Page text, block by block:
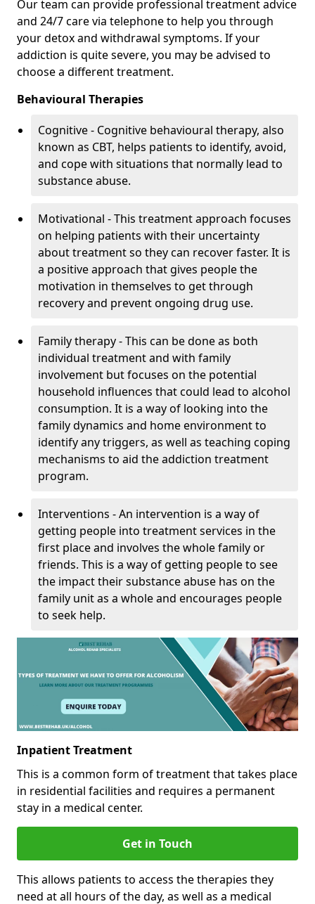
Our team can provide professional treatment advice
and 24/7 care via telephone to help you through
your detox and withdrawal symptoms. If your
addiction is quite severe, you may be advised to
choose a different treatment.
Behavioural Therapies
Cognitive - Cognitive behavioural therapy, also
known as CBT, helps patients to identify, avoid,
and cope with situations that normally lead to
substance abuse.
Motivational - This treatment approach focuses
on helping patients with their uncertainty
about treatment so they can recover faster. It is
a positive approach that gives people the
motivation in themselves to get through
recovery and prevent ongoing drug use.
Family therapy - This can be done as both
individual treatment and with family
involvement but focuses on the potential
household influences that could lead to alcohol
consumption. It is a way of looking into the
family dynamics and home environment to
identify any triggers, as well as teaching coping
mechanisms to aid the addiction treatment
program.
Interventions - An intervention is a way of
getting people into treatment services in the
first place and involves the whole family or
friends. This is a way of getting people to see
the impact their substance abuse has on the
family unit as a whole and encourages people
to seek help.
Inpatient Treatment
This is a common form of treatment that takes place
in residential facilities and requires a permanent
stay in a medical center.
Get in Touch
This allows patients to access the therapies they
need at all hours of the day, as well as a medical